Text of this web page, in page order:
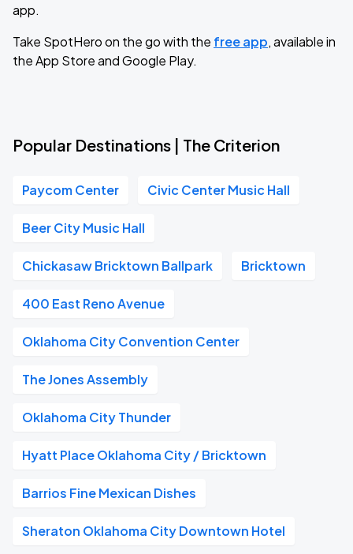
app.
Take SpotHero on the go with the free app, available in
the App Store and Google Play.
Popular Destinations | The Criterion
Paycom Center Civic Center Music Hall
Beer City Music Hall
Chickasaw Bricktown Ballpark Bricktown
400 East Reno Avenue
Oklahoma City Convention Center
The Jones Assembly
Oklahoma City Thunder
Hyatt Place Oklahoma City / Bricktown
Barrios Fine Mexican Dishes
Sheraton Oklahoma City Downtown Hotel